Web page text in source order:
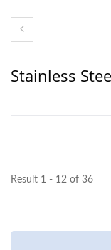
Stainless
Result 1 - 12 of 36